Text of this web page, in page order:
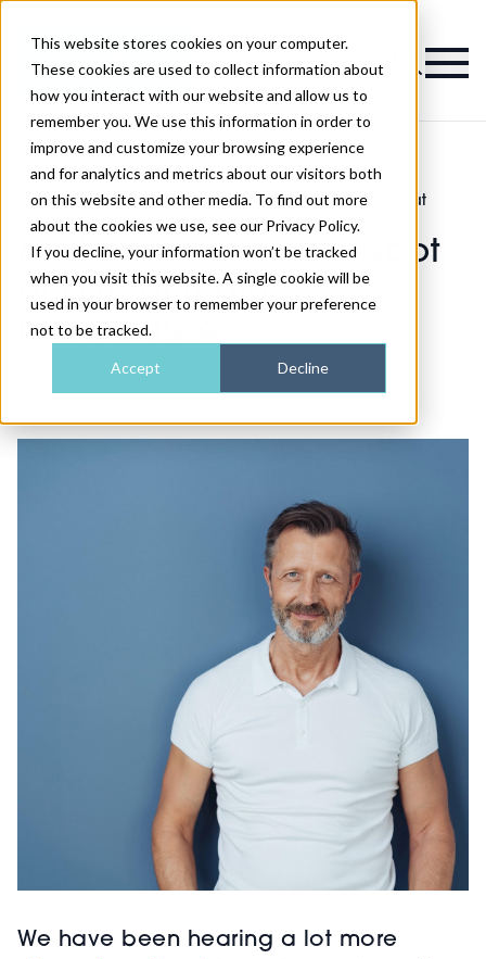
This website stores cookies on your computer.
These cookies are used to collect information about
how you interact with our website and allow us to
remember you. We use this information in order to
improve and customize your browsing experience
and for analytics and metrics about our visitors both
on this website and other media. To find out more
about the cookies we use, see our Privacy Policy.
If you decline, your information won’t be tracked
when you visit this website. A single cookie will be
used in your browser to remember your preference
not to be tracked.
Accept Decline
Magazine
Health and
wellness
Andropause: How to spot and treat
male menopause
Andropause: How to spot
and treat male
menopause
Published22nd Mar 2022
We have been hearing a lot more